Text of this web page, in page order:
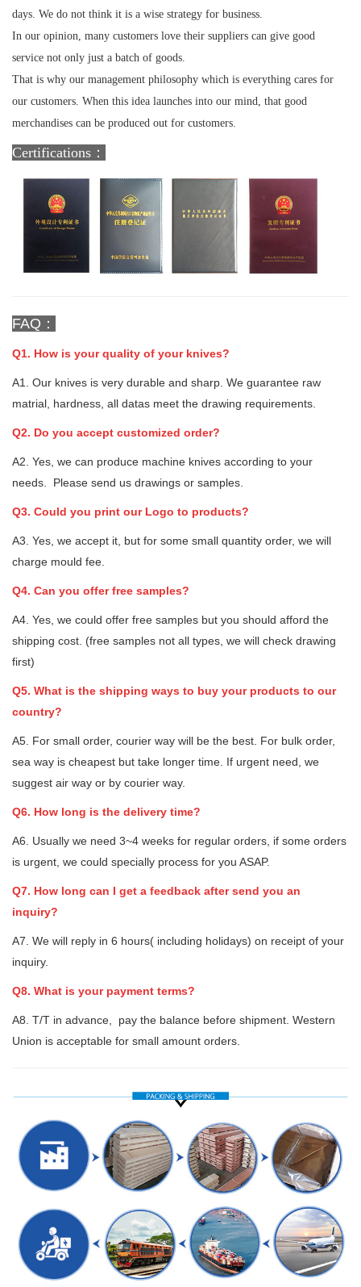
days. We do not think it is a wise strategy for business.
In our opinion, many customers love their suppliers can give good
service not only just a batch of goods.
That is why our management philosophy which is everything cares for
our customers. When this idea launches into our mind, that good
merchandises can be produced out for customers.
Certifications：
FAQ：
Q1. How is your quality of your knives?
A1. Our knives is very durable and sharp. We guarantee raw
matrial, hardness, all datas meet the drawing requirements.
Q2. Do you accept customized order?
A2. Yes, we can produce machine knives according to your
needs. Please send us drawings or samples.
Q3. Could you print our Logo to products?
A3. Yes, we accept it, but for some small quantity order, we will
charge mould fee.
Q4. Can you offer free samples?
A4. Yes, we could offer free samples but you should afford the
shipping cost. (free samples not all types, we will check drawing
first)
Q5. What is the shipping ways to buy your products to our
country?
A5. For small order, courier way will be the best. For bulk order,
sea way is cheapest but take longer time. If urgent need, we
suggest air way or by courier way.
Q6. How long is the delivery time?
A6. Usually we need 3~4 weeks for regular orders, if some orders
is urgent, we could specially process for you ASAP.
Q7. How long can I get a feedback after send you an
inquiry?
A7. We will reply in 6 hours( including holidays) on receipt of your
inquiry.
Q8. What is your payment terms?
A8. T/T in advance, pay the balance before shipment. Western
Union is acceptable for small amount orders.